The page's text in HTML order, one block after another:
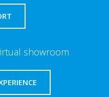
showroom